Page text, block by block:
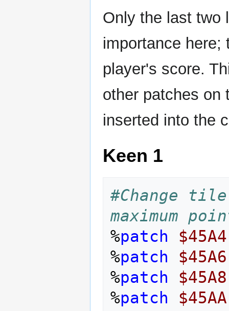
Only the last two
importance here;
player's score.
other patches on
inserted into the
Keen 1
#Change
maximum
%patch
$45A4
%patch
$45A6
%patch
$45A8
%patch $45AA